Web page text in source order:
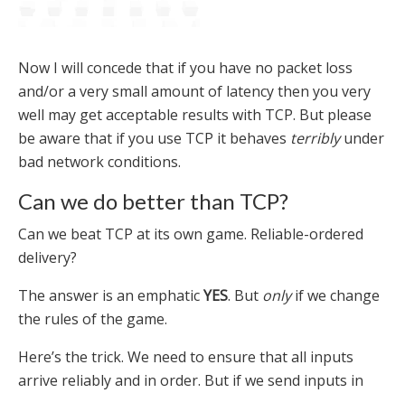
Now I will concede that if you have no packet loss
and/or a very small amount of latency then you very
well may get acceptable results with TCP. But please
be aware that if you use TCP it behaves terriblyunder
bad network conditions.
Can we do better than TCP?
Can we beat TCP at its own game. Reliable-ordered
delivery?
The answer is an emphaticYES. But onlyif we change
the rules of the game.
Here’s the trick. We need to ensure that all inputs
arrive reliably and in order. But if we send inputs in